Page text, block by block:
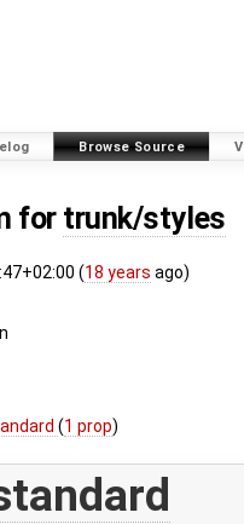
Browse Source
for trunk/styles
(18 years ago)
(1 prop)